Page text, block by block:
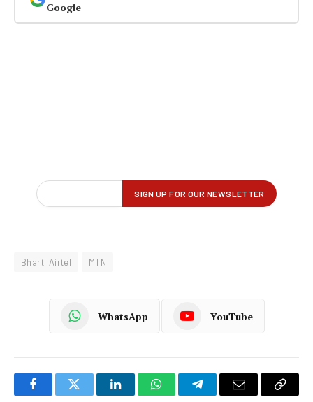
Google
Bharti Airtel MTN
WhatsApp YouTube
FacebookTwitter LinkedInWhatsAppTelegramEmail
Copy